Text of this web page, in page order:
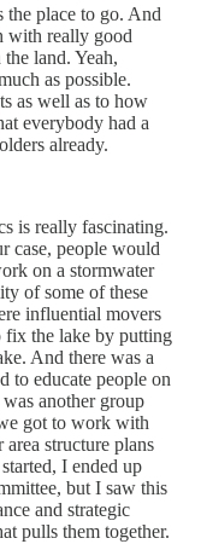
the place to go. And
with really good
land. Yeah,
as possible.
as well as to how
everybody had a
already.
is really fascinating.
case, people would
on a stormwater
of some of these
influential movers
fix the lake by putting
And there was a
to educate people on
another group
got to work with
structure plans
I ended up
but I saw this
and strategic
pulls them together.